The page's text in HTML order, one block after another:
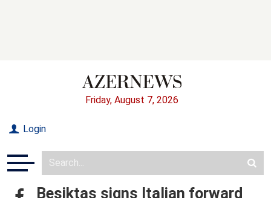
Friday, August 7, 2026
Login
Besiktas signs Italian forward